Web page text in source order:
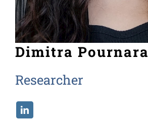
Dimitra Pournara
Researcher